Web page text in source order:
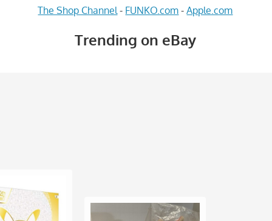
The Shop Channel - FUNKO.com -Apple.com
Trending on eBay